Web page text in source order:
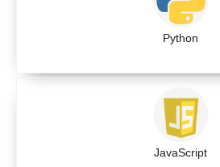
Python
JavaScript